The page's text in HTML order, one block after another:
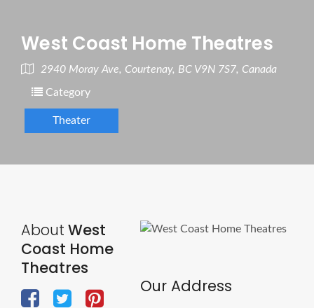
West Coast Home Theatres
2940 Moray Ave, Courtenay, BC V9N 7S7, Canada
Category
Theater
About West
Coast Home
Theatres
Our Address